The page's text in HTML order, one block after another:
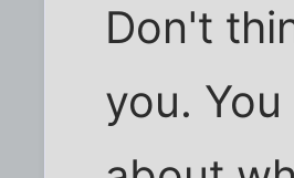
Don't
you.